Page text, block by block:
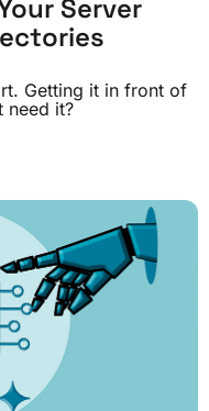
Server
Getting it in front of
need it?